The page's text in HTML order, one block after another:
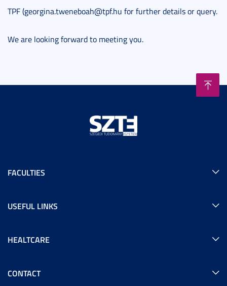
TPF (georgina.tweneboah@tpf.hu for further details or query.
We are looking forward to meeting you.
FACULTIES
USEFUL LINKS
HEALTCARE
CONTACT